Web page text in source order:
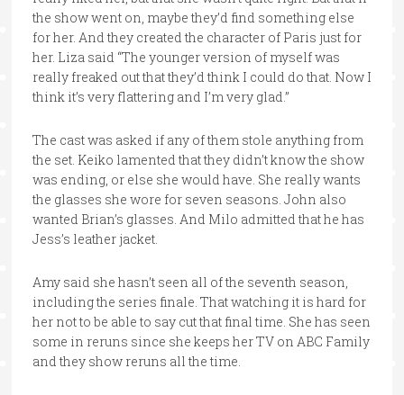
the show went on, maybe they’d find something else
for her. And they created the character of Paris just for
her. Liza said “The younger version of myself was
really freaked out that they’d think I could do that. Now I
think it’s very flattering and I’m very glad.”
The cast was asked if any of them stole anything from
the set. Keiko lamented that they didn’t know the show
was ending, or else she would have. She really wants
the glasses she wore for seven seasons. John also
wanted Brian’s glasses. And Milo admitted that he has
Jess’s leather jacket.
Amy said she hasn’t seen all of the seventh season,
including the series finale. That watching it is hard for
her not to be able to say cut that final time. She has seen
some in reruns since she keeps her TV on ABC Family
and they show reruns all the time.